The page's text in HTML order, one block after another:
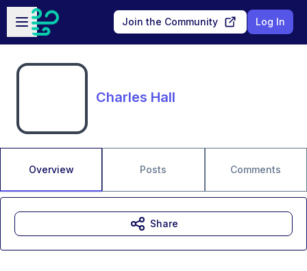
Skip to main content
Open sidebar
Join the Community Log In
Charles Hall
Overview Posts Comments
Share